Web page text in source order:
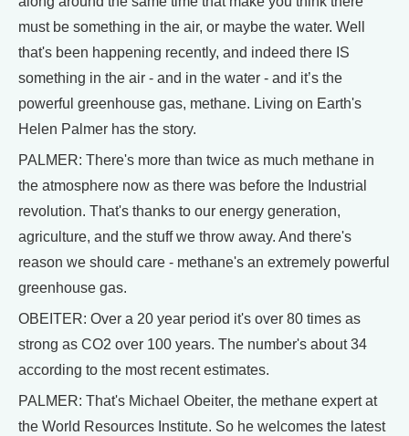
must be something in the air, or maybe the water. Well
that's been happening recently, and indeed there IS
something in the air - and in the water - and it’s the
powerful greenhouse gas, methane. Living on Earth's
Helen Palmer has the story.
PALMER: There's more than twice as much methane in
the atmosphere now as there was before the Industrial
revolution. That's thanks to our energy generation,
agriculture, and the stuff we throw away. And there's
reason we should care - methane's an extremely powerful
greenhouse gas.
OBEITER: Over a 20 year period it's over 80 times as
strong as CO2 over 100 years. The number's about 34
according to the most recent estimates.
PALMER: That's Michael Obeiter, the methane expert at
the World Resources Institute. So he welcomes the latest